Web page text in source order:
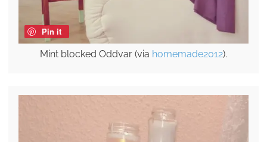
Pin it
Mint blocked Oddvar (via homemade2012).